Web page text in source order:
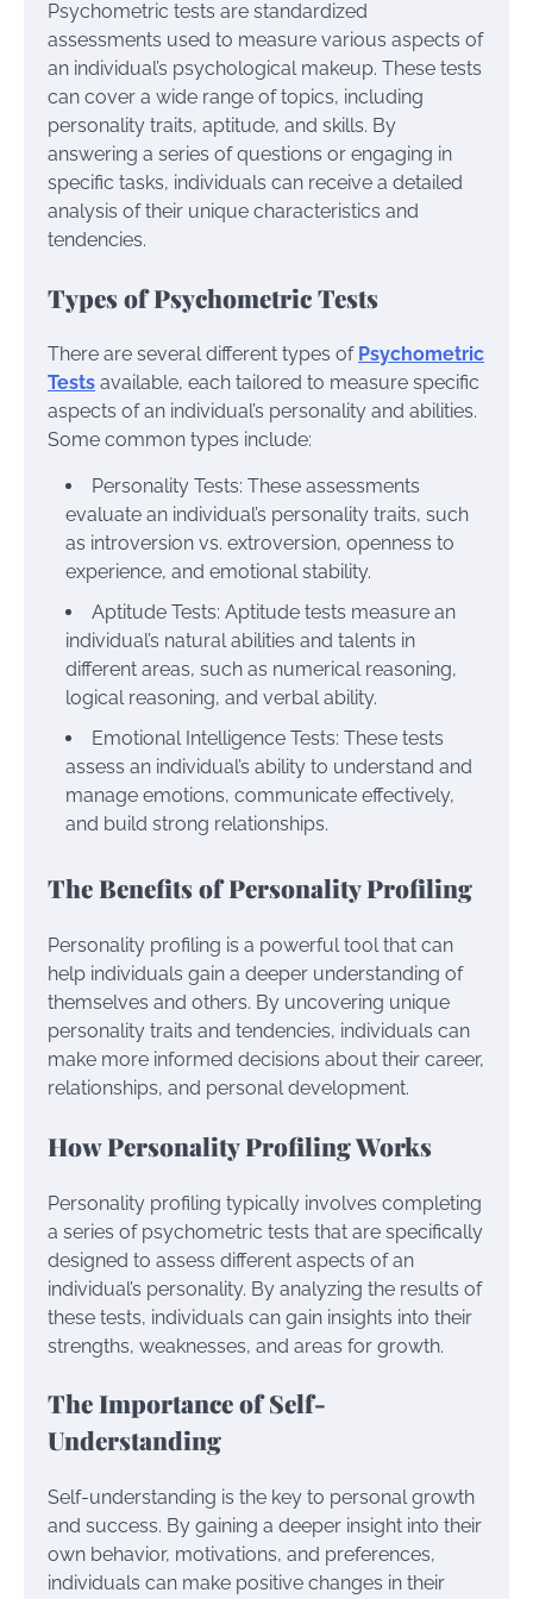
Psychometric tests are standardized
assessments used to measure various aspects of
an individual’s psychological makeup. These tests
can cover a wide range of topics, including
personality traits, aptitude, and skills. By
answering a series of questions or engaging in
specific tasks, individuals can receive a detailed
analysis of their unique characteristics and
tendencies.
Types of Psychometric Tests
There are several different types of Psychometric
Tests available, each tailored to measure specific
aspects of an individual’s personality and abilities.
Some common types include:
Personality Tests: These assessments
evaluate an individual’s personality traits, such
as introversion vs. extroversion, openness to
experience, and emotional stability.
Aptitude Tests: Aptitude tests measure an
individual’s natural abilities and talents in
different areas, such as numerical reasoning,
logical reasoning, and verbal ability.
Emotional Intelligence Tests: These tests
assess an individual’s ability to understand and
manage emotions, communicate effectively,
and build strong relationships.
The Benefits of Personality Profiling
Personality profiling is a powerful tool that can
help individuals gain a deeper understanding of
themselves and others. By uncovering unique
personality traits and tendencies, individuals can
make more informed decisions about their career,
relationships, and personal development.
How Personality Profiling Works
Personality profiling typically involves completing
a series of psychometric tests that are specifically
designed to assess different aspects of an
individual’s personality. By analyzing the results of
these tests, individuals can gain insights into their
strengths, weaknesses, and areas for growth.
The Importance of Self-
Understanding
Self-understanding is the key to personal growth
and success. By gaining a deeper insight into their
own behavior, motivations, and preferences,
individuals can make positive changes in their